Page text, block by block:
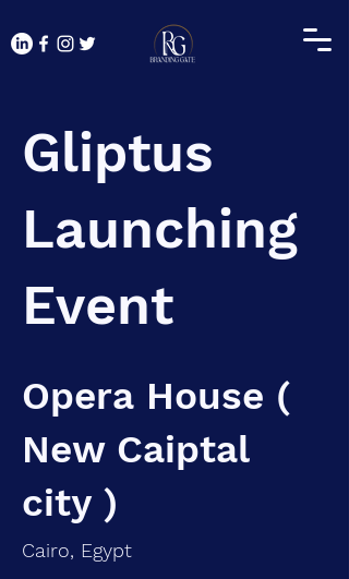
Gliptus
Launching
Event
Opera House (
New Caiptal
city )
Cairo, Egypt